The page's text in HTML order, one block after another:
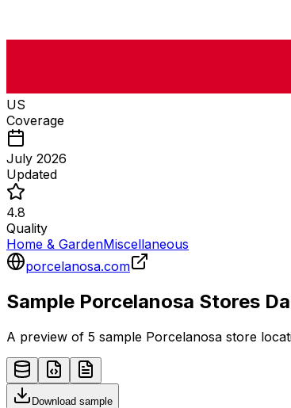
US
Coverage
July 2026
Updated
4.8
Quality
Home & GardenMiscellaneous
porcelanosa.com
Sample Porcelanosa Stores
A preview of 5 sample Porcelanosa store
Download sample